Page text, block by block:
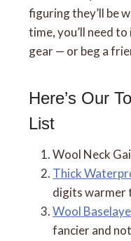
figuring they’ll be
time, you’ll need
gear — or beg a
Here’s Our
List
Wool Neck
Thick
digits warmer
Wool
fancier and